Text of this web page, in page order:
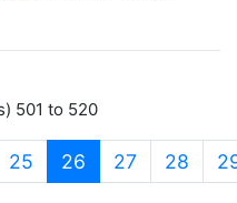
501 to 520
25 26 (current)
27 28